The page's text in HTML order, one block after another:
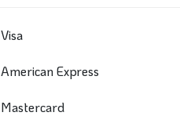
Visa
American Express
Mastercard